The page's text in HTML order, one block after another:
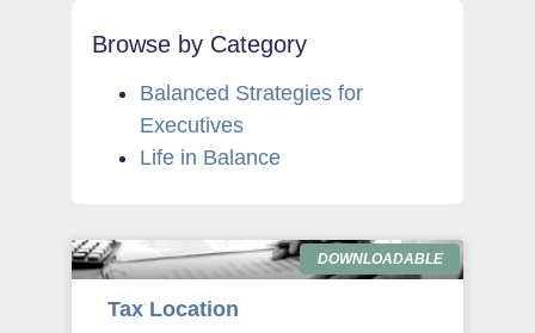
DOWNLOADABLE
Tax Location
Browse by Category
Balanced Strategies for
Executives
Life in Balance